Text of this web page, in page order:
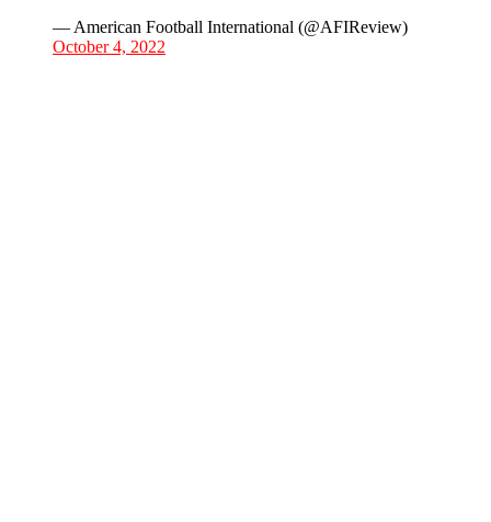
— American Football International (@AFIReview)
October 4, 2022